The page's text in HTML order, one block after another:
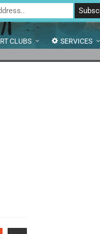
Street, Bedale, North Yorkshire
CLUBS SERVICES